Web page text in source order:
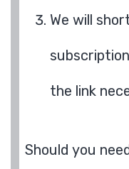
We will
the link
Should you